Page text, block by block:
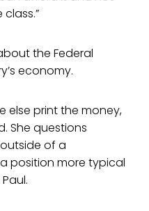
the Federal
economy.
else print the money,
She questions
of a
position more typical